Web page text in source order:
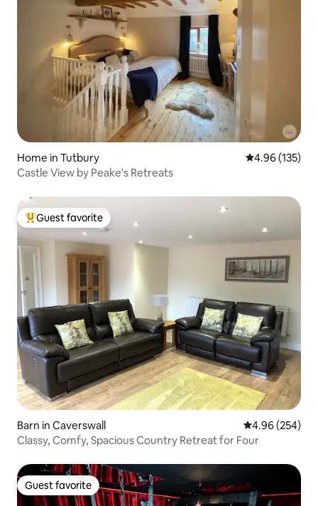
Home in Tutbury 4.96 out of 5
4.96 (135)
Castle View by Peake's Retreats
Top guest favorite
Guest favorite
Barn in Caverswall 4.96 out of 5
4.96 (254)
Classy, Comfy, Spacious Country Retreat for Four
Guest favorite
Guest favorite